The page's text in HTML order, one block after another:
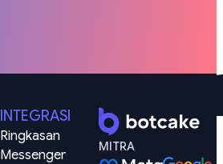
INTEGRASI
Ringkasan
Messenger
MITRA